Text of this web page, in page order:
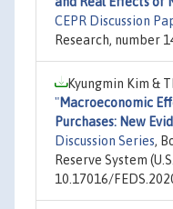
CEPR Discussion
Research, number
Kyungmin Kim &
"Macroeconomic
Purchases: New
Discussion Series,
Reserve System
10.17016/